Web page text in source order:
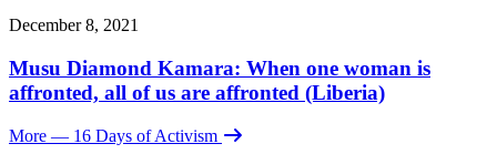
December 8, 2021
Musu Diamond Kamara: When one woman is
affronted, all of us are affronted (Liberia)
More — 16 Days of Activism